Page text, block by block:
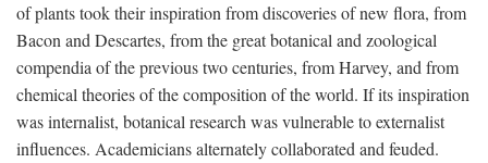
of plants took their inspiration from discoveries of new flora, from
Bacon and Descartes, from the great botanical and zoological
compendia of the previous two centuries, from Harvey, and from
chemical theories of the composition of the world. If its inspiration
was internalist, botanical research was vulnerable to externalist
influences. Academicians alternately collaborated and feuded.